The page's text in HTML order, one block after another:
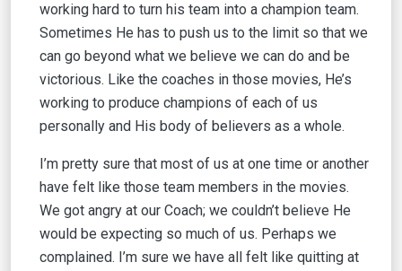
working hard to turn his team into a champion team.
Sometimes He has to push us to the limit so that we
can go beyond what we believe we can do and be
victorious. Like the coaches in those movies, He’s
working to produce champions of each of us
personally and His body of believers as a whole.
I’m pretty sure that most of us at one time or another
have felt like those team members in the movies.
We got angry at our Coach; we couldn’t believe He
would be expecting so much of us. Perhaps we
complained. I’m sure we have all felt like quitting at